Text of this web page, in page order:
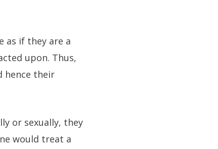
as if they are a
upon. Thus,
hence their
or sexually, they
would treat a